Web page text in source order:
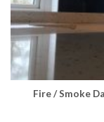
Fire / Smoke